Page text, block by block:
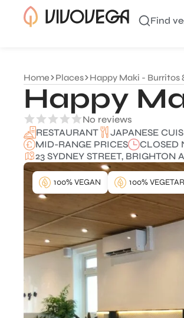
Find
Home Places Happy Maki - Burritos
Happy
No reviews
RESTAURANT
JAPANESE
MID-RANGE PRICES
CLOSED
23 SYDNEY STREET, BRIGHTON
100% VEGAN 100%